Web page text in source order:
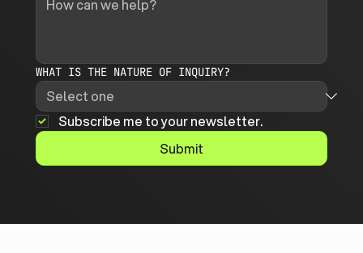
WHAT IS THE NATURE OF INQUIRY?
Subscribe me to your newsletter.
Submit